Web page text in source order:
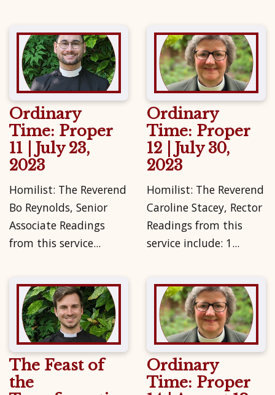
Ordinary
Time: Proper
11 | July 23,
2023
Homilist: The Reverend
Bo Reynolds, Senior
Associate Readings
from this service...
Ordinary
Time: Proper
12 | July 30,
2023
Homilist: The Reverend
Caroline Stacey, Rector
Readings from this
service include: 1...
The Feast of
the
Ordinary
Time: Proper